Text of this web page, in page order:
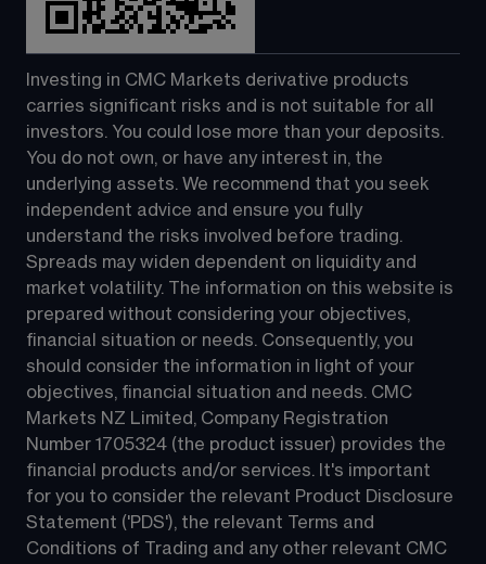
Investing in CMC Markets derivative products
carries significant risks and is not suitable for all
investors. You could lose more than your deposits.
You do not own, or have any interest in, the
underlying assets. We recommend that you seek
independent advice and ensure you fully
understand the risks involved before trading.
Spreads may widen dependent on liquidity and
market volatility. The information on this website is
prepared without considering your objectives,
financial situation or needs. Consequently, you
should consider the information in light of your
objectives, financial situation and needs. CMC
Markets NZ Limited, Company Registration
Number 1705324 (the product issuer) provides the
financial products and/or services. It's important
for you to consider the relevant Product Disclosure
Statement ('PDS'), the relevant Terms and
Conditions of Trading and any other relevant CMC